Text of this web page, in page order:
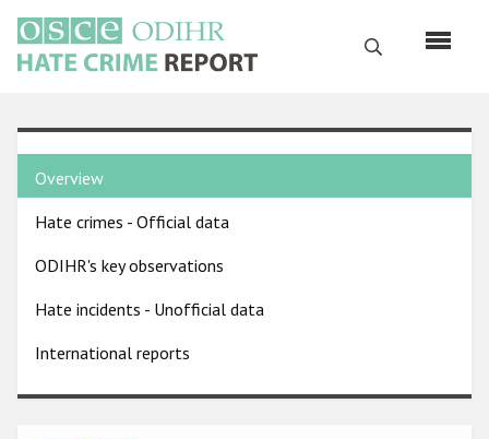
main
content
Search
English
Main
navigation
Home
About us
ODIHR's mandate
ODIHR's methodology
Sitemap
Country
pages
menu
Overview
Hate crimes - Official data
ODIHR's key observations
Hate incidents - Unofficial data
International reports